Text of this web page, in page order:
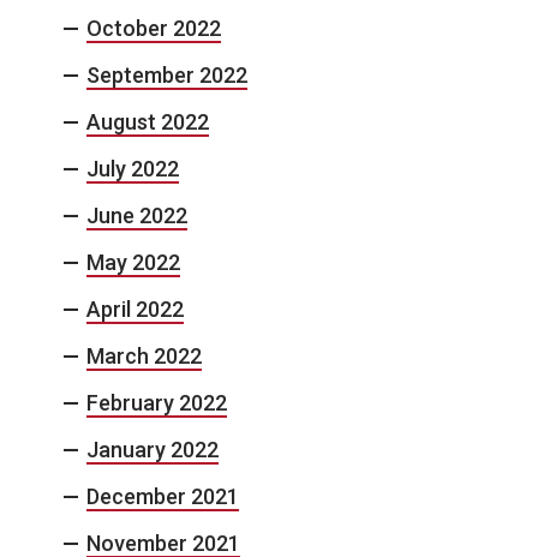
October 2022
September 2022
August 2022
July 2022
June 2022
May 2022
April 2022
March 2022
February 2022
January 2022
December 2021
November 2021